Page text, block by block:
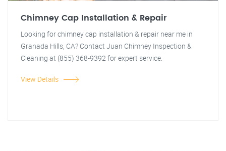
Chimney Cap Installation & Repair
Looking for chimney cap installation & repair near me in
Granada Hills, CA? Contact Juan Chimney Inspection &
Cleaning at (855) 368-9392 for expert service.
View Details